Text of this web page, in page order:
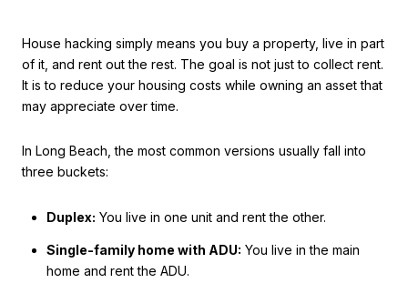
House hacking simply means you buy a property, live in part
of it, and rent out the rest. The goal is not just to collect rent.
It is to reduce your housing costs while owning an asset that
may appreciate over time.
In Long Beach, the most common versions usually fall into
three buckets:
Duplex: You live in one unit and rent the other.
Single-family home with ADU: You live in the main
home and rent the ADU.